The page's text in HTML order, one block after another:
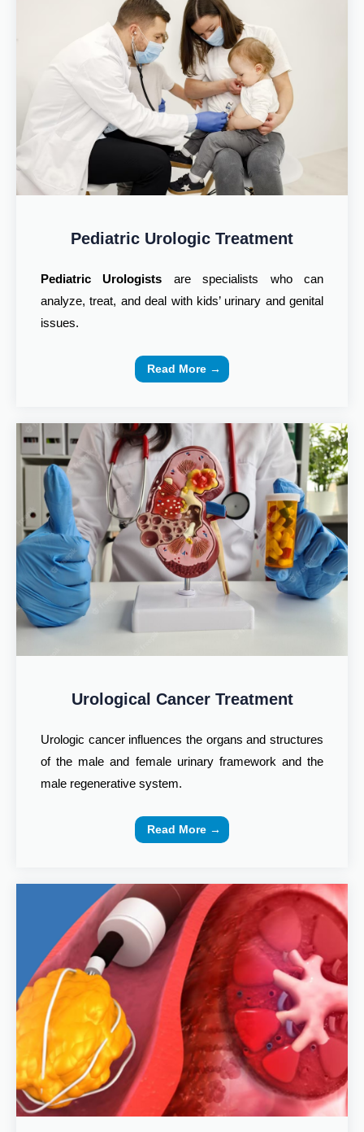
Pediatric Urologic Treatment
Pediatric Urologists are specialists who can
analyze, treat, and deal with kids’ urinary and genital
issues.
Read More →
Urological Cancer Treatment
Urologic cancer influences the organs and structures
of the male and female urinary framework and the
male regenerative system.
Read More →